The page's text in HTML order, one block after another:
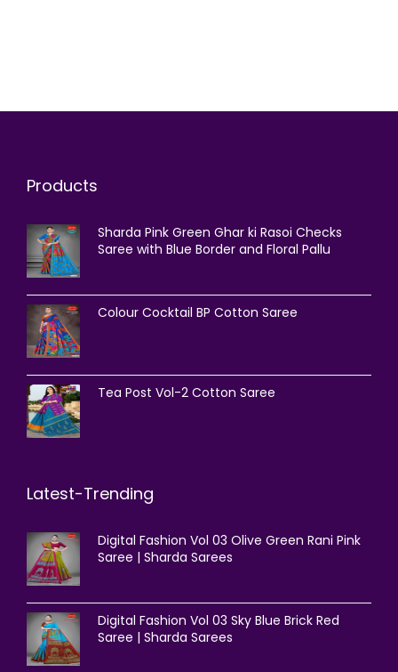
Products
Sharda Pink Green Ghar ki Rasoi Checks
Saree with Blue Border and Floral Pallu
Colour Cocktail BP Cotton Saree
Tea Post Vol-2 Cotton Saree
Latest-Trending
Digital Fashion Vol 03 Olive Green Rani Pink
Saree | Sharda Sarees
Digital Fashion Vol 03 Sky Blue Brick Red
Saree | Sharda Sarees